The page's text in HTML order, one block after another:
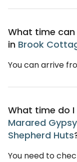
What time can
in Brook
You can arrive
What time do
Marared
Shepherd Huts
You need to